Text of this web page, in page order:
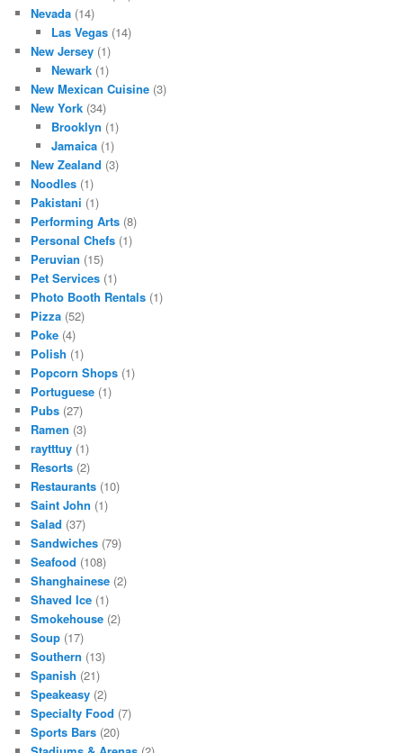
Nevada (14)
Las Vegas(14)
New Jersey (1)
Newark(1)
New Mexican Cuisine (3)
New York (34)
Brooklyn (1)
Jamaica(1)
New Zealand (3)
Noodles (1)
Pakistani (1)
Performing Arts (8)
Personal Chefs (1)
Peruvian (15)
Pet Services (1)
Photo Booth Rentals (1)
Pizza (52)
Poke (4)
Polish (1)
Popcorn Shops (1)
Portuguese (1)
Pubs (27)
Ramen (3)
raytttuy (1)
Resorts (2)
Restaurants (10)
Saint John (1)
Salad (37)
Sandwiches (79)
Seafood (108)
Shanghainese (2)
Shaved Ice (1)
Smokehouse (2)
Soup (17)
Southern (13)
Spanish (21)
Speakeasy (2)
Specialty Food (7)
Sports Bars (20)